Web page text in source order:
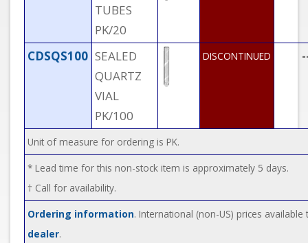
TUBES
PK/20
CDSQS100 SEALED
QUARTZ
VIAL
PK/100
DISCONTINUED
Unit of measure for ordering is PK.
* Lead time for this non-stock item is approximately 5 days.
† Call for availability.
Ordering information. International (non-US) prices
dealer.